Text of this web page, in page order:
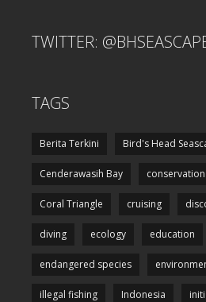
TWITTER:
TAGS
Berita Terkini Bird's Head
Cenderawasih Bay conservation
Coral Triangle cruising
diving ecology education
endangered species
illegal fishing Indonesia